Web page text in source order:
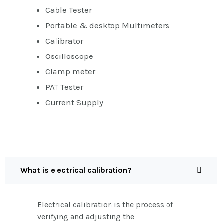
Cable Tester
Portable & desktop Multimeters
Calibrator
Oscilloscope
Clamp meter
PAT Tester
Current Supply
What is electrical calibration?
Electrical calibration is the process of
verifying and adjusting the